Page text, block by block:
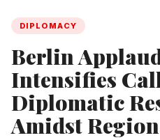
DIPLOMACY
Berlin
Intensifies
Diplomatic
Amidst